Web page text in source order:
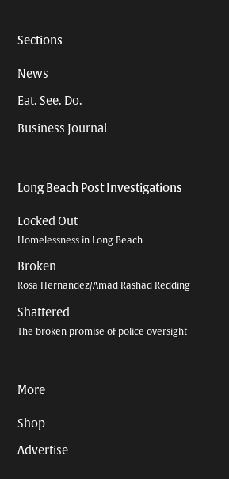
Sections
News
Eat. See. Do.
Business Journal
Long Beach Post Investigations
Locked Out
Homelessness in Long Beach
Broken
Rosa Hernandez/Amad Rashad Redding
Shattered
The broken promise of police oversight
More
Shop
Advertise